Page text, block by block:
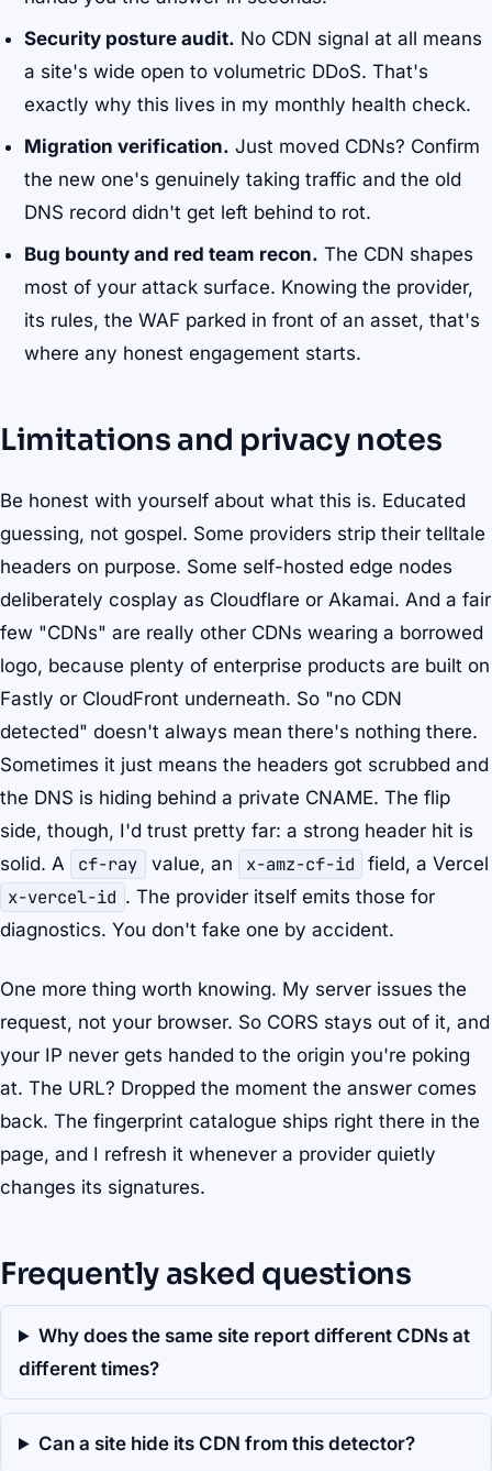
Security posture audit. No CDN signal at all means
a site's wide open to volumetric DDoS. That's
exactly why this lives in my monthly health check.
Migration verification. Just moved CDNs? Confirm
the new one's genuinely taking traffic and the old
DNS record didn't get left behind to rot.
Bug bounty and red team recon. The CDN shapes
most of your attack surface. Knowing the provider,
its rules, the WAF parked in front of an asset, that's
where any honest engagement starts.
Limitations and privacy notes
Be honest with yourself about what this is. Educated
guessing, not gospel. Some providers strip their telltale
headers on purpose. Some self-hosted edge nodes
deliberately cosplay as Cloudflare or Akamai. And a fair
few "CDNs" are really other CDNs wearing a borrowed
logo, because plenty of enterprise products are built on
Fastly or CloudFront underneath. So "no CDN
detected" doesn't always mean there's nothing there.
Sometimes it just means the headers got scrubbed and
the DNS is hiding behind a private CNAME. The flip
side, though, I'd trust pretty far: a strong header hit is
solid. A
cf-ray value, an x-amz-cf-id field, a Vercel
x-vercel-id . The provider itself emits those for
diagnostics. You don't fake one by accident.
One more thing worth knowing. My server issues the
request, not your browser. So CORS stays out of it, and
your IP never gets handed to the origin you're poking
at. The URL? Dropped the moment the answer comes
back. The fingerprint catalogue ships right there in the
page, and I refresh it whenever a provider quietly
changes its signatures.
Frequently asked questions
Why does the same site report different CDNs at
different times?
Can a site hide its CDN from this detector?